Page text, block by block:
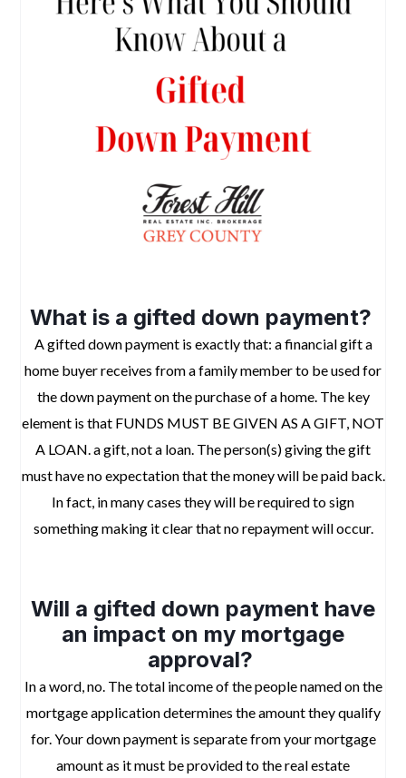
What is a gifted down payment?
A gifted down payment is exactly that: a financial gift a
home buyer receives from a family member to be used for
the down payment on the purchase of a home. The key
element is that FUNDS MUST BE GIVEN AS A GIFT, NOT
A LOAN. a gift, not a loan. The person(s) giving the gift
must have no expectation that the money will be paid back.
In fact, in many cases they will be required to sign
something making it clear that no repayment will occur.
Will a gifted down payment have
an impact on my mortgage
approval?
In a word, no. The total income of the people named on the
mortgage application determines the amount they qualify
for. Your down payment is separate from your mortgage
amount as it must be provided to the real estate